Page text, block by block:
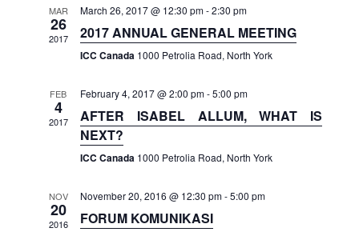
Views
MAR
26
2017
March 26, 2017 @ 12:30 pm-2:30 pm
2017 ANNUAL GENERAL MEETING
ICC Canada 1000 Petrolia Road, North York
FEB
4
2017
February 4, 2017 @ 2:00 pm-5:00 pm
AFTER ISABEL ALLUM, WHAT IS
NEXT?
ICC Canada 1000 Petrolia Road, North York
NOV
20
2016
November 20, 2016 @ 12:30 pm-5:00 pm
FORUM KOMUNIKASI